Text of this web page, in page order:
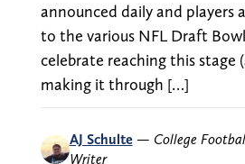
announced daily and players
to the various NFL Draft
celebrate reaching this stage
making it through […]
AJ Schulte — College
Writer